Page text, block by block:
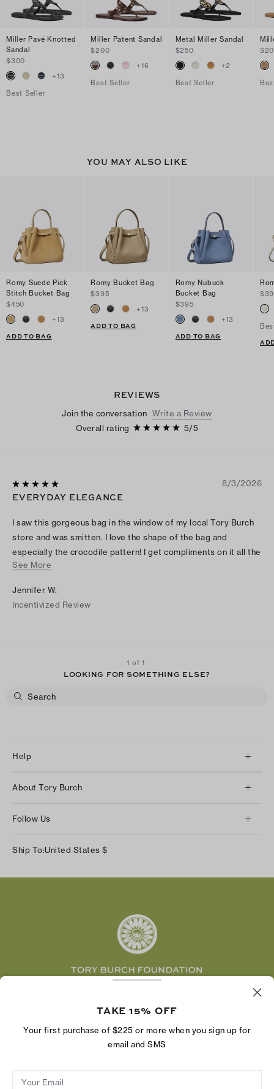
Miller Pavé Knotted
Sandal
$300
+13
Best Seller
Miller Patent Sandal
$200
+16
Best Seller
Metal Miller Sandal
$250
+2
Best Seller
YOU MAY ALSO LIKE
Romy Suede Pick
Stitch Bucket Bag
$450
+13
ADD TO BAG
Romy Bucket Bag
$395
+13
ADD TO BAG
Romy Nubuck
Bucket Bag
$395
+13
ADD TO BAG
REVIEWS
Join the conversation Write a Review
Overall rating
5/5
8/3/2026
EVERYDAY ELEGANCE
I saw this gorgeous bag in the window of my local Tory Burch
store and was smitten. I love the shape of the bag and
especially the crocodile pattern! I get compliments on it all the
time. I'll probably get another bucket bag for winter!
See More
Jennifer W.
Incentivized Review
1 of 1
LOOKING FOR SOMETHING ELSE?
Help
Returns & Exchanges
Shipping & Delivery
About Tory Burch
Careers
Follow Us
Facebook
Ship To:United States $
economic power by supporting entrepreneurs to
Privacy Policy
TAKE 15% OFF
Your first purchase of $225 or more when you sign up for
email and SMS
Your Email